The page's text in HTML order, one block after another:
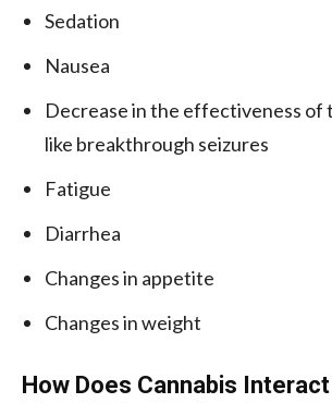
Sedation
Nausea
Decrease in the effectiveness of
like breakthrough seizures
Fatigue
Diarrhea
Changes in appetite
Changes in weight
How Does Cannabis